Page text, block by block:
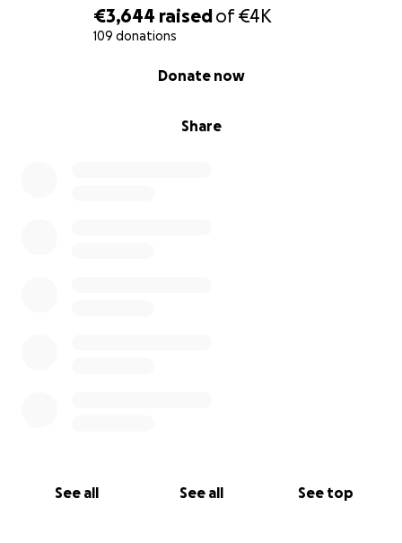
€3,644 raisedof€4K
109 donations
Share
Donate now
See all See all See top